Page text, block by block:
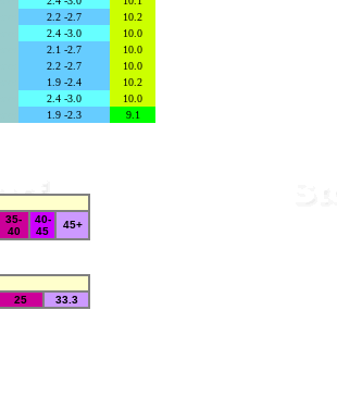
2.2 -2.7
10.2
2.4 -3.0
10.0
2.1 -2.7
10.0
2.2 -2.7
10.0
1.9 -2.4
10.2
2.4 -3.0
10.0
1.9 -2.3 9.1
35-
40
40-
45
45+
25 33.3